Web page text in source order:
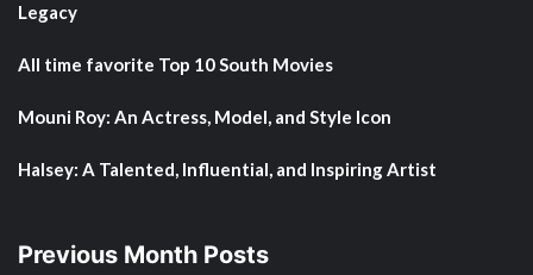
Legacy
All time favorite Top 10 South Movies
Mouni Roy: An Actress, Model, and Style Icon
Halsey: A Talented, Influential, and Inspiring Artist
Previous Month Posts